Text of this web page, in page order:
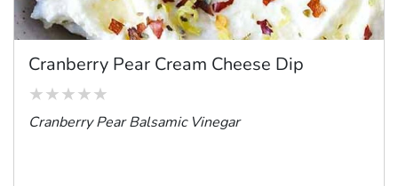
Cranberry Pear Cream Cheese Dip
Cranberry Pear Balsamic Vinegar